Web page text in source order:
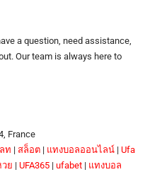
a question, need assistance,
Our team is always here to
France
ท | สล็อต| แทงบอลออนไลน์| Ufa
วย | UFA365| ufabet| แทงบอล